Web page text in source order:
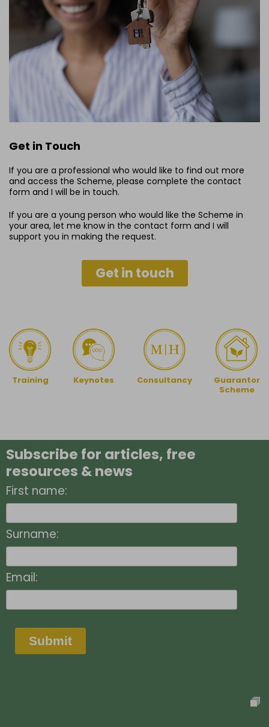
Get in Touch
If you are a professional who would like to find out more
and access the Scheme, please complete the contact
form and I will be in touch.
If you are a young person who would like the Scheme in
your area, let me know in the contact form and I will
support you in making the request.
Get in touch
Training Keynotes Consultancy
Guarantor
Scheme
Subscribe for articles, free
resources & news
First name:
Surname:
Email:
Submit